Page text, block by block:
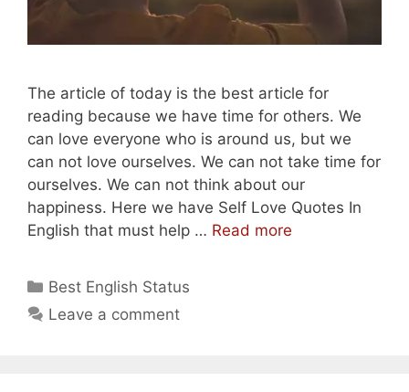
The article of today is the best article for
reading because we have time for others. We
can love everyone who is around us, but we
can not love ourselves. We can not take time for
ourselves. We can not think about our
happiness. Here we have Self Love Quotes In
English that must help … Read more
Categories
Best English Status
Leave a comment